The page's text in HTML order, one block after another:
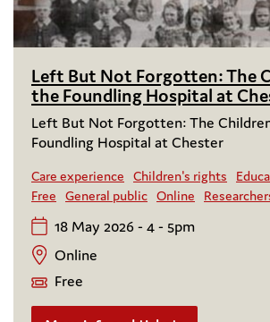
Left But Not Forgotten: The
the Foundling Hospital at
Left But Not Forgotten: The
Foundling Hospital at Chester
Care experience Children's rights
Free General public Online
18 May 2026 - 4 - 5pm
Online
Free